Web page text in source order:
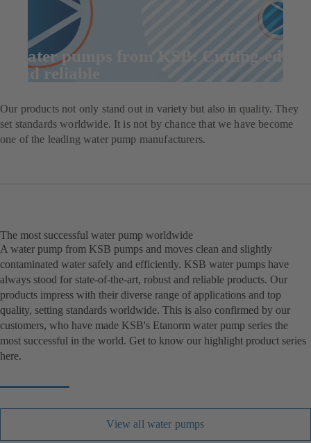
Water pumps from KSB: Cutting-edge
and reliable
Our products not only stand out in variety but also in quality. They
set standards worldwide. It is not by chance that we have become
one of the leading water pump manufacturers.
The most successful water pump worldwide
A water pump from KSB pumps and moves clean and slightly
contaminated water safely and efficiently. KSB water pumps have
always stood for state-of-the-art, robust and reliable products. Our
products impress with their diverse range of applications and top
quality, setting standards worldwide. This is also confirmed by our
customers, who have made KSB's Etanorm water pump series the
most successful in the world. Get to know our highlight product series
here.
View all water pumps